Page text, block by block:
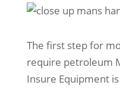
The first step for
require petroleum
Insure Equipment